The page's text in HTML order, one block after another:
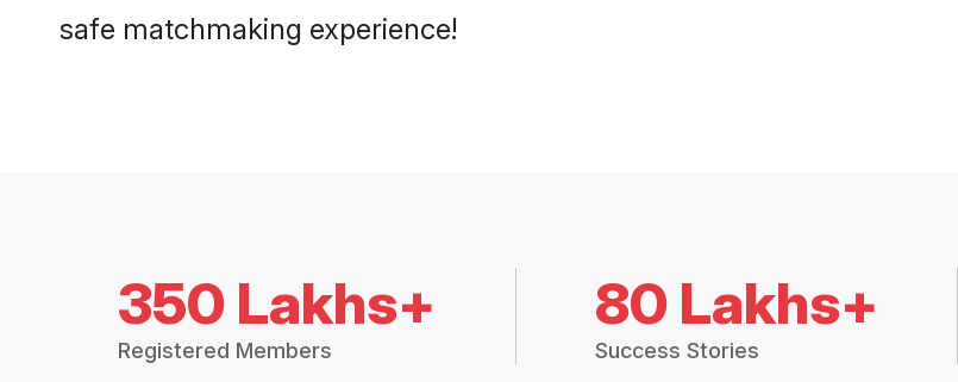
safe matchmaking experience!
350 Lakhs+
Registered Members
80 Lakhs+
Success Stories